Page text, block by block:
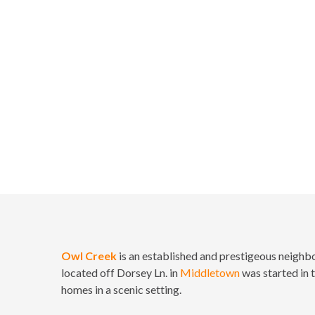
Owl Creek is an established and prestigeous
located off Dorsey Ln. in Middletownwas started in
homes in a scenic setting.